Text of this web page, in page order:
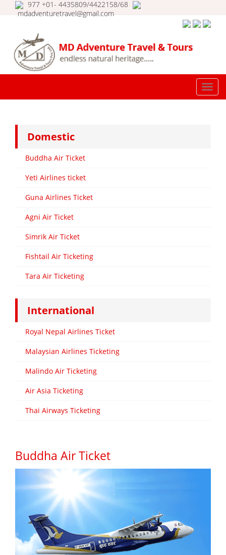
977 +01- 4435809/4422158/68
mdadventuretravel@gmail.com
MD Adventure Travel & Tours |
Travel Nepal | Tour in Nepal |
Domestic
Buddha Air Ticket
Yeti Airlines ticket
Guna Airlines Ticket
Agni Air Ticket
Simrik Air Ticket
Fishtail Air Ticketing
Tara Air Ticketing
International
Royal Nepal Airlines Ticket
Malaysian Airlines Ticketing
Malindo Air Ticketing
Air Asia Ticketing
Thai Airways Ticketing
Buddha Air Ticket